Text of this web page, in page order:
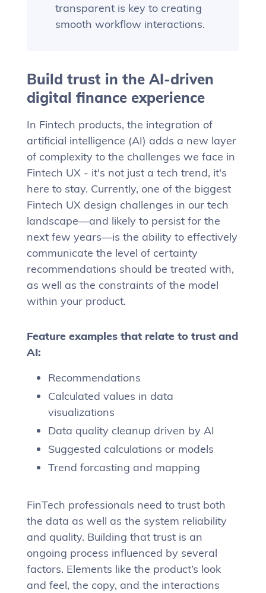
transparent is key to creating
smooth workflow interactions.
Build trust in the AI-driven
digital finance experience
In Fintech products, the integration of
artificial intelligence (AI) adds a new layer
of complexity to the challenges we face in
Fintech UX - it's not just a tech trend, it's
here to stay. Currently, one of the biggest
Fintech UX design challenges in our tech
landscape—and likely to persist for the
next few years—is the ability to effectively
communicate the level of certainty
recommendations should be treated with,
as well as the constraints of the model
within your product.
Feature examples that relate to trust and
AI:
Recommendations
Calculated values in data
visualizations
Data quality cleanup driven by AI
Suggested calculations or models
Trend forcasting and mapping
FinTech professionals need to trust both
the data as well as the system reliability
and quality. Building that trust is an
ongoing process influenced by several
factors. Elements like the product’s look
and feel, the copy, and the interactions